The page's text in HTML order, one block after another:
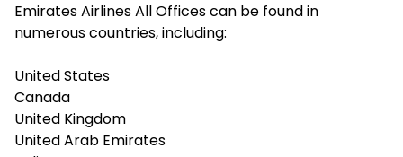
Emirates Airlines All Offices can be found in
numerous countries, including:
United States
Canada
United Kingdom
United Arab Emirates